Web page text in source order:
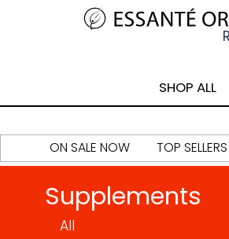
SHOP ALL
ON SALE NOW TOP SELLERS
Supplements
All